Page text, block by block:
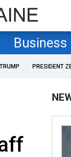
Business
PRESIDENT